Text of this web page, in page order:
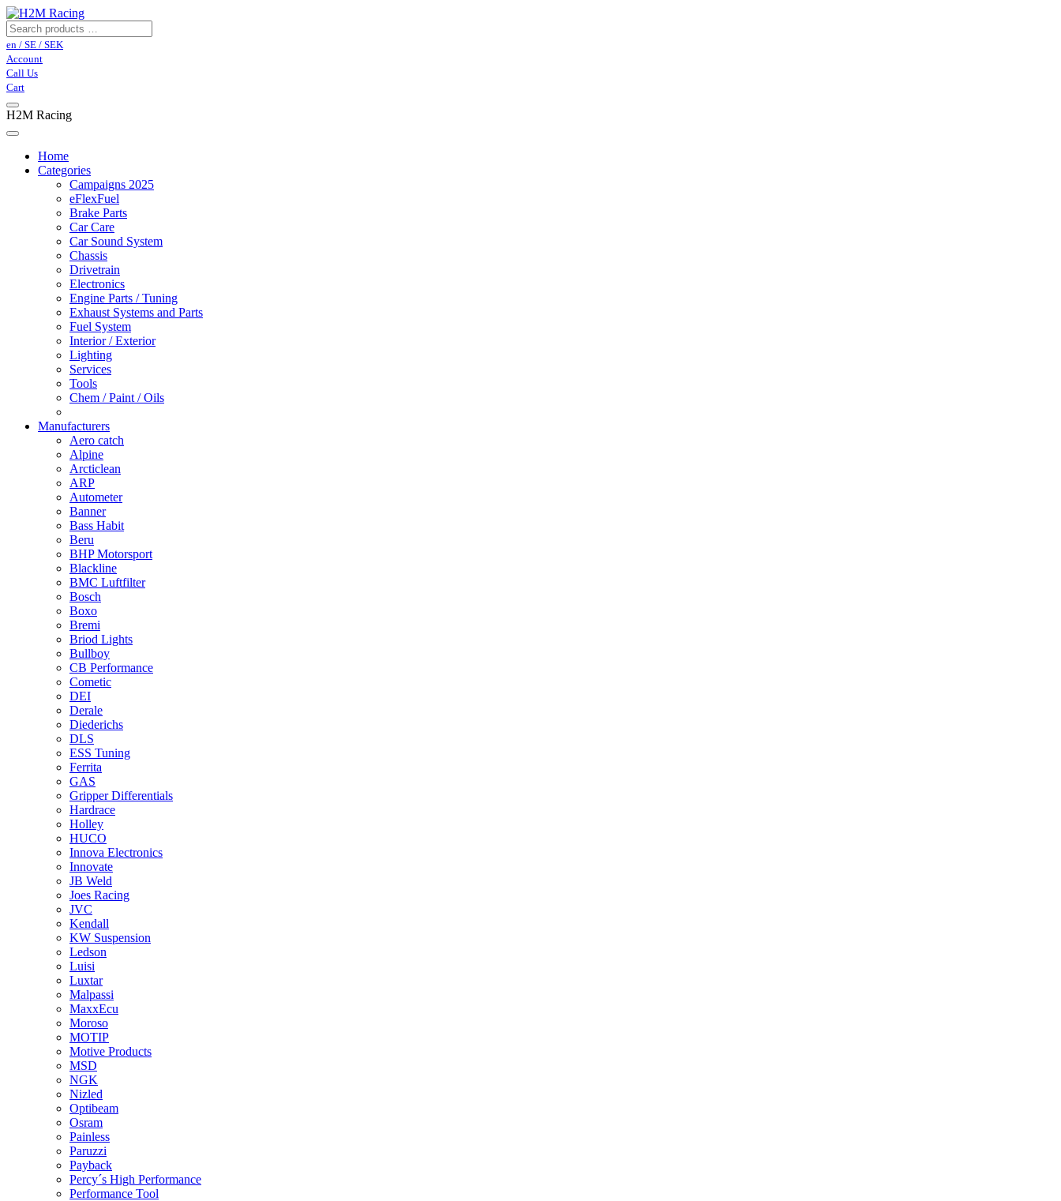
en / SE / SEK
Account
Call Us
Cart
H2M Racing
Home
Categories
Campaigns 2025
eFlexFuel
Brake Parts
Car Care
Car Sound System
Chassis
Drivetrain
Electronics
Engine Parts / Tuning
Exhaust Systems and Parts
Fuel System
Interior / Exterior
Lighting
Services
Tools
Chem / Paint / Oils
Manufacturers
Aero catch
Alpine
Arcticlean
ARP
Autometer
Banner
Bass Habit
Beru
BHP Motorsport
Blackline
BMC Luftfilter
Bosch
Boxo
Bremi
Briod Lights
Bullboy
CB Performance
Cometic
DEI
Derale
Diederichs
DLS
ESS Tuning
Ferrita
GAS
Gripper Differentials
Hardrace
Holley
HUCO
Innova Electronics
Innovate
JB Weld
Joes Racing
JVC
Kendall
KW Suspension
Ledson
Luisi
Luxtar
Malpassi
MaxxEcu
Moroso
MOTIP
Motive Products
MSD
NGK
Nizled
Optibeam
Osram
Painless
Paruzzi
Payback
Percy´s High Performance
Performance Tool